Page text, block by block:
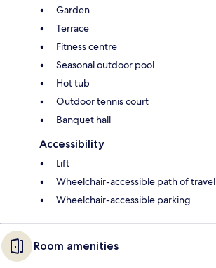
Garden
Terrace
Fitness centre
Seasonal outdoor pool
Hot tub
Outdoor tennis court
Banquet hall
Accessibility
Lift
Wheelchair-accessible path of travel
Wheelchair-accessible parking
Room amenities